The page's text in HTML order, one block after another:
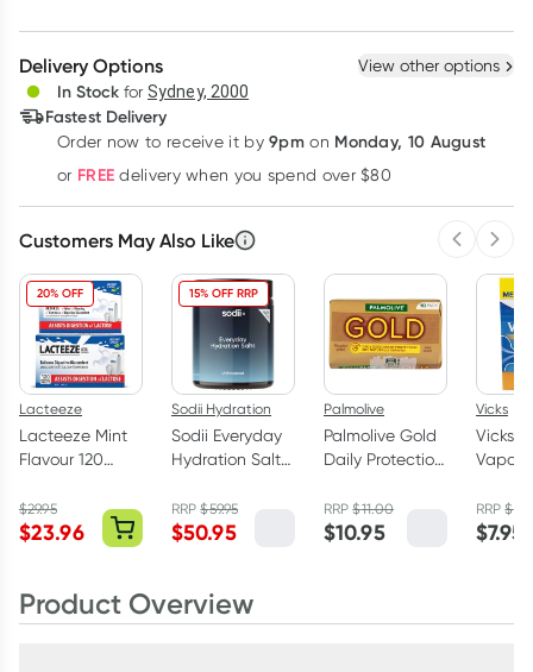
Create New Select Existing
Deliver
Learn more
Delivery Options View other options
In Stock for Sydney, 2000
Fastest Delivery
Order now to receive it by9pm on Monday, 10 August
or FREE delivery when you spend over $80
Customers May Also Like
20% OFF
Lacteeze
Lacteeze Mint
Flavour 120
Tablets
$29.95
$23.96
15% OFF RRP
Sodii Hydration
Sodii Everyday
Hydration Salts
129g
RRP$59.95
$50.95
Palmolive
Palmolive Gold
Daily Protection
Pack
RRP$11.00
$10.95
Vicks
Vicks
Pack
RRP$
$7.95
Product Overview